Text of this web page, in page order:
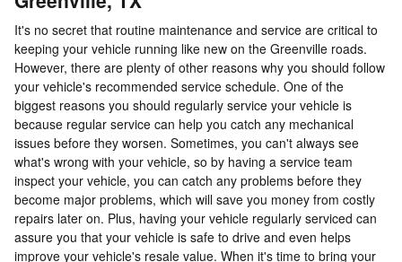
It's no secret that routine maintenance and service are critical to
keeping your vehicle running like new on the Greenville roads.
However, there are plenty of other reasons why you should follow
your vehicle's recommended service schedule. One of the
biggest reasons you should regularly service your vehicle is
because regular service can help you catch any mechanical
issues before they worsen. Sometimes, you can't always see
what's wrong with your vehicle, so by having a service team
inspect your vehicle, you can catch any problems before they
become major problems, which will save you money from costly
repairs later on. Plus, having your vehicle regularly serviced can
assure you that your vehicle is safe to drive and even helps
improve your vehicle's resale value. When it's time to bring your